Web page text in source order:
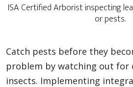
ISA Certified Arborist inspecting
or pests.
Catch pests before they
problem by watching out for
insects. Implementing